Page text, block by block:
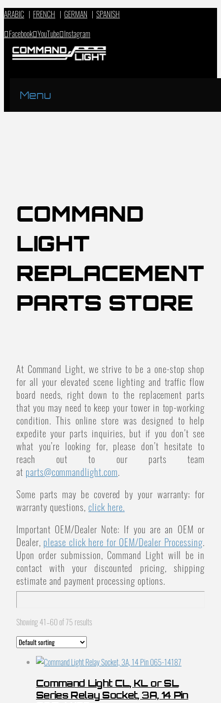
ARABIC | FRENCH | GERMAN | SPANISH
Facebook YouTube Instagram
Menu
COMMAND
LIGHT
REPLACEMENT
PARTS STORE
At Command Light, we strive to be a one-stop shop
for all your elevated scene lighting and traffic flow
board needs, right down to the replacement parts
that you may need to keep your tower in top-working
condition. This online store was designed to help
expedite your parts inquiries, but if you don’t see
what you’re looking for, please don’t hesitate to
reach out to our parts team
at parts@commandlight.com.
Some parts may be covered by your warranty; for
warranty questions, click here.
Important OEM/Dealer Note: If you are an OEM or
Dealer, please click here for OEM/Dealer Processing.
Upon order submission, Command Light will be in
contact with your discounted pricing, shipping
estimate and payment processing options.
Showing 41–60 of 75 results
Command Light CL, KL or SL
Series Relay Socket, 3A, 14 Pin